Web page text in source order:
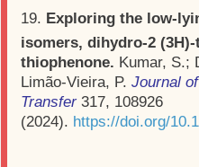
19. Exploring the low-
isomers, dihydro-2
thiophenone. Kumar, S.;
Limão-Vieira, P. Journal
Transfer317, 108926
(2024). https://doi.org/